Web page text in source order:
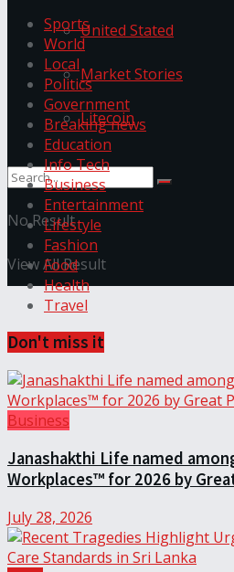
United Stated
Market Stories
Litecoin
No Result
View All Result
Sports
World
Local
Politics
Government
Breaking news
Education
Info Tech
Business
Entertainment
Lifestyle
Fashion
Food
Health
Travel
Don't miss it
Business
Janashakthi Life named
Workplaces™ for 2026 by
July 28, 2026